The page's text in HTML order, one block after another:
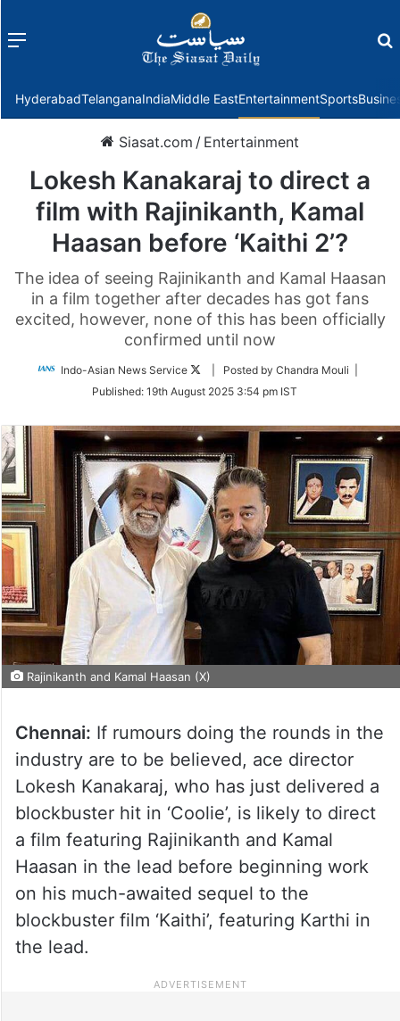
Menu
HyderabadTelanganaIndiaMiddle EastEntertainmentSports
Siasat.com / Entertainment
Lokesh Kanakaraj to direct a
film with Rajinikanth, Kamal
Haasan before ‘Kaithi 2’?
The idea of seeing Rajinikanth and Kamal Haasan
in a film together after decades has got fans
excited, however, none of this has been officially
confirmed until now
Indo-Asian News Service
Follow
Twitter
| Posted by Chandra Mouli |
Published: 19th August 2025 3:54 pm IST
Rajinikanth and Kamal Haasan (X)
Chennai: If rumours doing the rounds in the
industry are to be believed, ace director
Lokesh Kanakaraj, who has just delivered a
blockbuster hit in ‘Coolie’, is likely to direct
a film featuring Rajinikanth and Kamal
Haasan in the lead before beginning work
on his much-awaited sequel to the
blockbuster film ‘Kaithi’, featuring Karthi in
the lead.